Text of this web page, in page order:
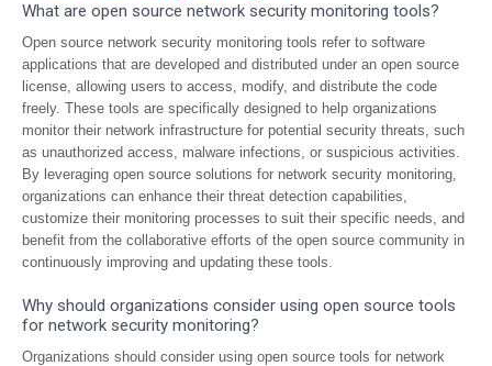
What are open source network security monitoring tools?
Open source network security monitoring tools refer to software
applications that are developed and distributed under an open source
license, allowing users to access, modify, and distribute the code
freely. These tools are specifically designed to help organizations
monitor their network infrastructure for potential security threats, such
as unauthorized access, malware infections, or suspicious activities.
By leveraging open source solutions for network security monitoring,
organizations can enhance their threat detection capabilities,
customize their monitoring processes to suit their specific needs, and
benefit from the collaborative efforts of the open source community in
continuously improving and updating these tools.
Why should organizations consider using open source tools
for network security monitoring?
Organizations should consider using open source tools for network